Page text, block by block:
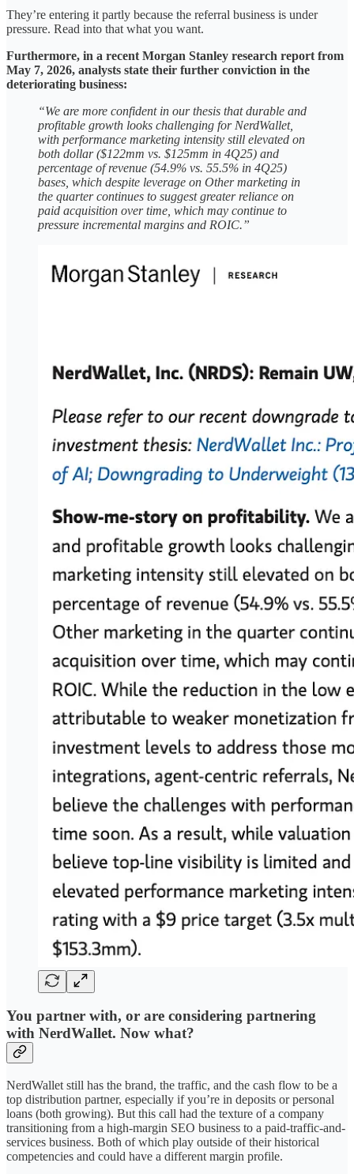
They’re entering it partly because the referral business is under
pressure. Read into that what you want.
Furthermore, in a recent Morgan Stanley research report from
May 7, 2026, analysts state their further conviction in the
deteriorating business:
“We are more confident in our thesis that durable and
profitable growth looks challenging for NerdWallet,
with performance marketing intensity still elevated on
both dollar ($122mm vs. $125mm in 4Q25) and
percentage of revenue (54.9% vs. 55.5% in 4Q25)
bases, which despite leverage on Other marketing in
the quarter continues to suggest greater reliance on
paid acquisition over time, which may continue to
pressure incremental margins and ROIC.”
You partner with, or are considering partnering
with NerdWallet. Now what?
NerdWallet still has the brand, the traffic, and the cash flow to be a
top distribution partner, especially if you’re in deposits or personal
loans (both growing). But this call had the texture of a company
transitioning from a high-margin SEO business to a paid-traffic-and-
services business. Both of which play outside of their historical
competencies and could have a different margin profile.